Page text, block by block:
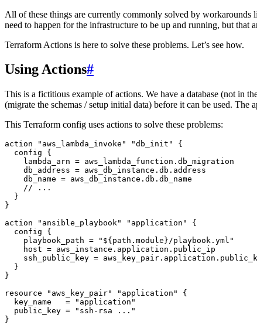
All of these things are currently commonly solved by workarounds
need to happen for the infrastructure to be up and running, but that
Terraform Actions is here to solve these problems. Let’s see how.
Using Actions#
This is a fictitious example of actions. We have a database (not in
(migrate the schemas / setup initial data) before it can be used.
This Terraform config uses actions to solve these problems:
action "aws_lambda_invoke" "db_init"
{
  config
{
    lambda_arn
= aws_lambda_function . db_migration
    db_address
= aws_db_instance . db . address
    db_name
= aws_db_instance . db . db_name
    // ...
  }
}
action "ansible_playbook" "application"
{
  config
{
    playbook_path
= " ${ path . module }/playbook.yml "
    host
= aws_instance . application . public_ip
    ssh_public_key
= aws_key_pair . application .
  }
}
resource "aws_key_pair" "application"
{
  key_name
= " application "
  public_key
= " ssh-rsa ... "
}